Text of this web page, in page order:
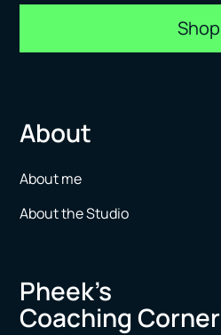
Shop
About
About me
About the Studio
Pheek’s
Coaching Corner